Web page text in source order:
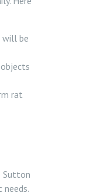
will be
rat
Sutton